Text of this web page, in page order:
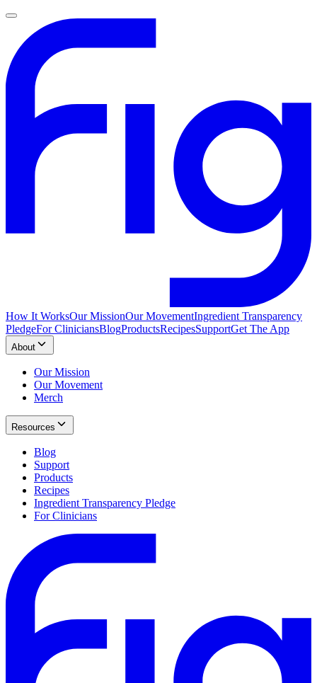
How It WorksOur MissionOur MovementIngredient Transparency
PledgeFor CliniciansBlogProductsRecipesSupportGet The App
About
Our Mission
Our Movement
Merch
Resources
Blog
Support
Products
Recipes
Ingredient Transparency Pledge
For Clinicians